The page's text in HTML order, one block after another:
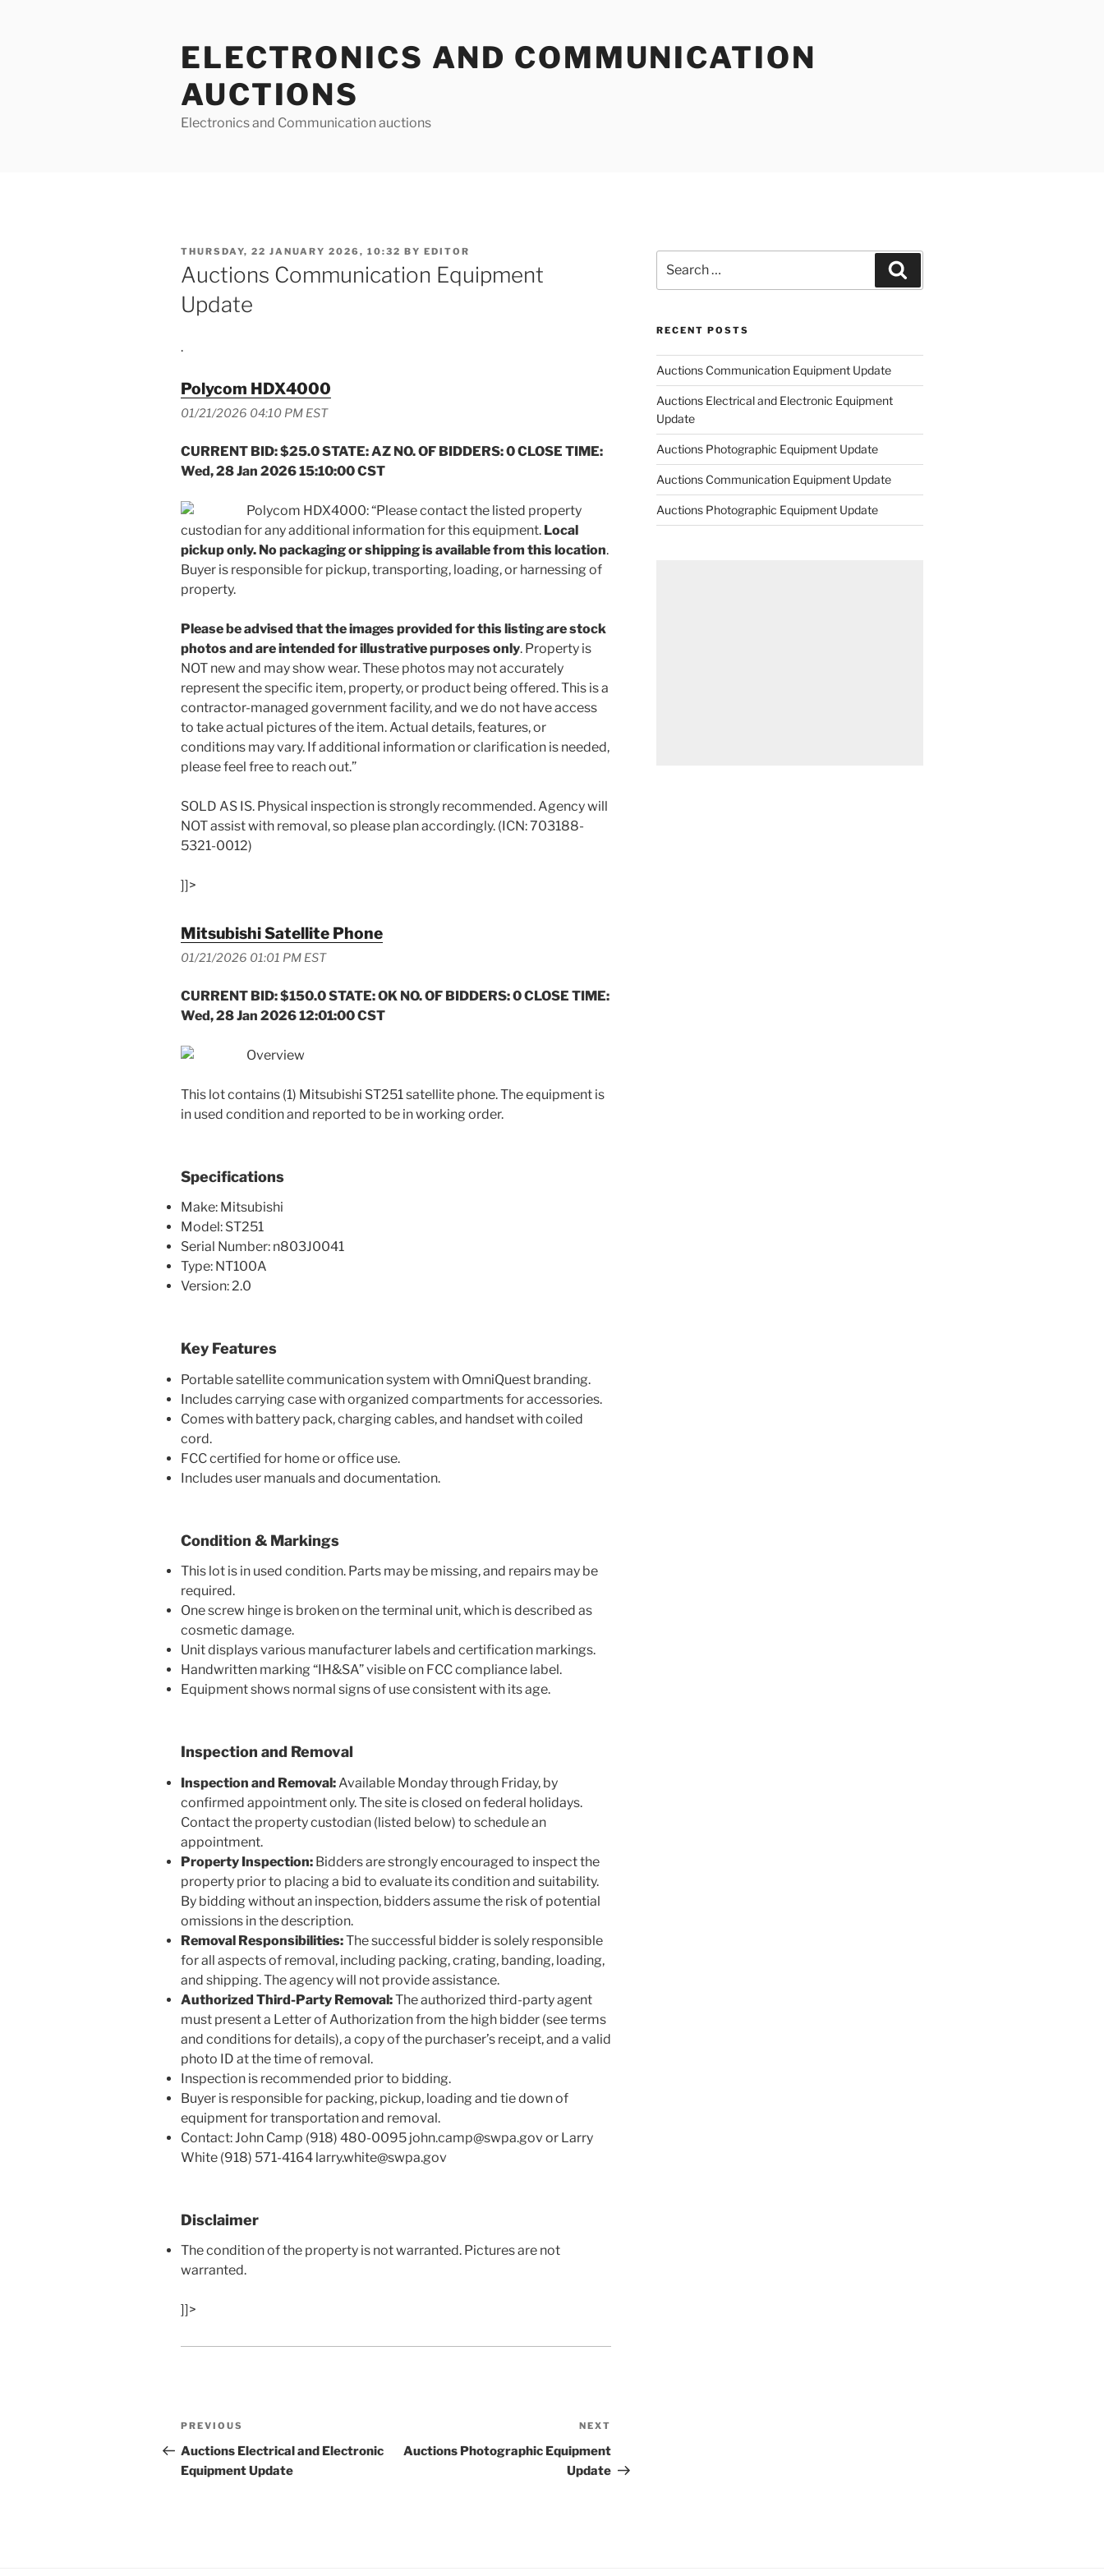
ELECTRONICS AND COMMUNICATION
AUCTIONS
Electronics and Communication auctions
POSTED
ON
THURSDAY, 22 JANUARY 2026, 10:32 BY EDITOR
Auctions Communication Equipment
Update
.
Polycom HDX4000
01/21/2026 04:10 PM EST
CURRENT BID: $25.0 STATE: AZ NO. OF BIDDERS: 0 CLOSE TIME:
Wed, 28 Jan 2026 15:10:00 CST
Polycom HDX4000: “Please contact the listed property
custodian for any additional information for this equipment. Local
pickup only. No packaging or shipping is available from this location.
Buyer is responsible for pickup, transporting, loading, or harnessing of
property.
Please be advised that the images provided for this listing are stock
photos and are intended for illustrative purposes only. Property is
NOT new and may show wear. These photos may not accurately
represent the specific item, property, or product being offered. This is a
contractor-managed government facility, and we do not have access
to take actual pictures of the item. Actual details, features, or
conditions may vary. If additional information or clarification is needed,
please feel free to reach out.”
SOLD AS IS. Physical inspection is strongly recommended. Agency will
NOT assist with removal, so please plan accordingly. (ICN: 703188-
5321-0012)
]]>
Mitsubishi Satellite Phone
01/21/2026 01:01 PM EST
CURRENT BID: $150.0 STATE: OK NO. OF BIDDERS: 0 CLOSE TIME:
Wed, 28 Jan 2026 12:01:00 CST
Overview
This lot contains (1) Mitsubishi ST251 satellite phone. The equipment is
in used condition and reported to be in working order.
Specifications
Make: Mitsubishi
Model: ST251
Serial Number: n803J0041
Type: NT100A
Version: 2.0
Key Features
Portable satellite communication system with OmniQuest branding.
Includes carrying case with organized compartments for accessories.
Comes with battery pack, charging cables, and handset with coiled
cord.
FCC certified for home or office use.
Includes user manuals and documentation.
Condition & Markings
This lot is in used condition. Parts may be missing, and repairs may be
required.
One screw hinge is broken on the terminal unit, which is described as
cosmetic damage.
Unit displays various manufacturer labels and certification markings.
Handwritten marking “IH&SA” visible on FCC compliance label.
Equipment shows normal signs of use consistent with its age.
Inspection and Removal
Inspection and Removal: Available Monday through Friday, by
confirmed appointment only. The site is closed on federal holidays.
Contact the property custodian (listed below) to schedule an
appointment.
Property Inspection: Bidders are strongly encouraged to inspect the
property prior to placing a bid to evaluate its condition and suitability.
By bidding without an inspection, bidders assume the risk of potential
omissions in the description.
Removal Responsibilities:The successful bidder is solely responsible
for all aspects of removal, including packing, crating, banding, loading,
and shipping. The agency will not provide assistance.
Authorized Third-Party Removal:The authorized third-party agent
must present a Letter of Authorization from the high bidder (see terms
and conditions for details), a copy of the purchaser’s receipt, and a valid
photo ID at the time of removal.
Inspection is recommended prior to bidding.
Buyer is responsible for packing, pickup, loading and tie down of
equipment for transportation and removal.
Contact: John Camp (918) 480-0095 john.camp@swpa.gov or Larry
White (918) 571-4164 larry.white@swpa.gov
Disclaimer
The condition of the property is not warranted. Pictures are not
warranted.
]]>
Post
navigation
Previous
Post
PREVIOUS
Auctions Electrical and Electronic
Equipment Update
Post
NEXT
Auctions Photographic Equipment
Update
for:
RECENT POSTS
Auctions Communication Equipment Update
Auctions Electrical and Electronic Equipment
Update
Auctions Photographic Equipment Update
Auctions Communication Equipment Update
Auctions Photographic Equipment Update